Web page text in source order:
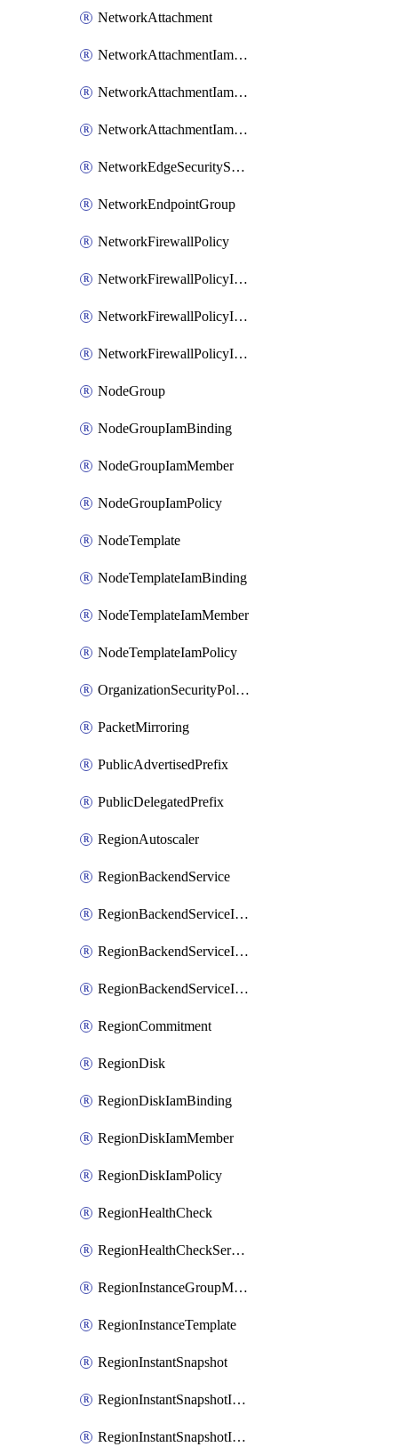
NetworkAttachment
NetworkAttachmentIamBinding
NetworkAttachmentIamMember
NetworkAttachmentIamPolicy
NetworkEdgeSecurityService
NetworkEndpointGroup
NetworkFirewallPolicy
NetworkFirewallPolicyIamBinding
NetworkFirewallPolicyIamMember
NetworkFirewallPolicyIamPolicy
NodeGroup
NodeGroupIamBinding
NodeGroupIamMember
NodeGroupIamPolicy
NodeTemplate
NodeTemplateIamBinding
NodeTemplateIamMember
NodeTemplateIamPolicy
OrganizationSecurityPolicy
PacketMirroring
PublicAdvertisedPrefix
PublicDelegatedPrefix
RegionAutoscaler
RegionBackendService
RegionBackendServiceIamBinding
RegionBackendServiceIamMember
RegionBackendServiceIamPolicy
RegionCommitment
RegionDisk
RegionDiskIamBinding
RegionDiskIamMember
RegionDiskIamPolicy
RegionHealthCheck
RegionHealthCheckService
RegionInstanceGroupManager
RegionInstanceTemplate
RegionInstantSnapshot
RegionInstantSnapshotIamBinding
RegionInstantSnapshotIamMember